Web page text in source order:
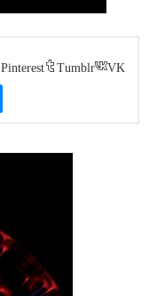
Pinterest Tumblr VK